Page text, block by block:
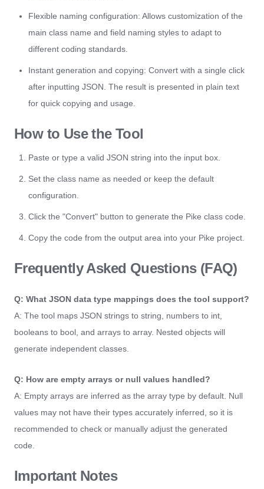
Flexible naming configuration: Allows customization of the
main class name and field naming styles to adapt to
different coding standards.
Instant generation and copying: Convert with a single click
after inputting JSON. The result is presented in plain text
for quick copying and usage.
How to Use the Tool
Paste or type a valid JSON string into the input box.
Set the class name as needed or keep the default
configuration.
Click the "Convert" button to generate the Pike class code.
Copy the code from the output area into your Pike project.
Frequently Asked Questions (FAQ)
Q: What JSON data type mappings does the tool support?
A: The tool maps JSON strings to string, numbers to int,
booleans to bool, and arrays to array. Nested objects will
generate independent classes.
Q: How are empty arrays or null values handled?
A: Empty arrays are inferred as the array type by default. Null
values may not have their types accurately inferred, so it is
recommended to check or manually adjust the generated
code.
Important Notes